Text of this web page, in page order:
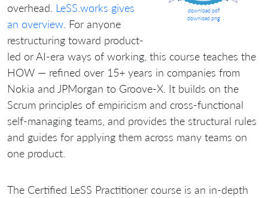
download pdf
download png
overhead. LeSS.works gives
an overview . For anyone
restructuring toward product-
led or AI-era ways of working, this course teaches the
HOW — refined over 15+ years in companies from
Nokia and JPMorgan to Groove-X. It builds on the
Scrum principles of empiricism and cross-functional
self-managing teams, and provides the structural rules
and guides for applying them across many teams on
one product.
The Certified LeSS Practitioner course is an in-depth